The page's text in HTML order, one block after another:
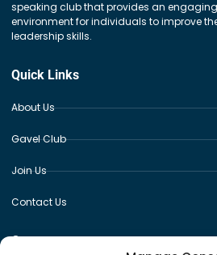
speaking club that provides an
environment for individuals to improve
leadership skills.
Quick Links
About Us
Gavel Club
Join Us
Contact Us
Contact